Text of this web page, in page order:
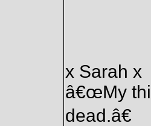
x Sarah x
â€œMy
dead.â€